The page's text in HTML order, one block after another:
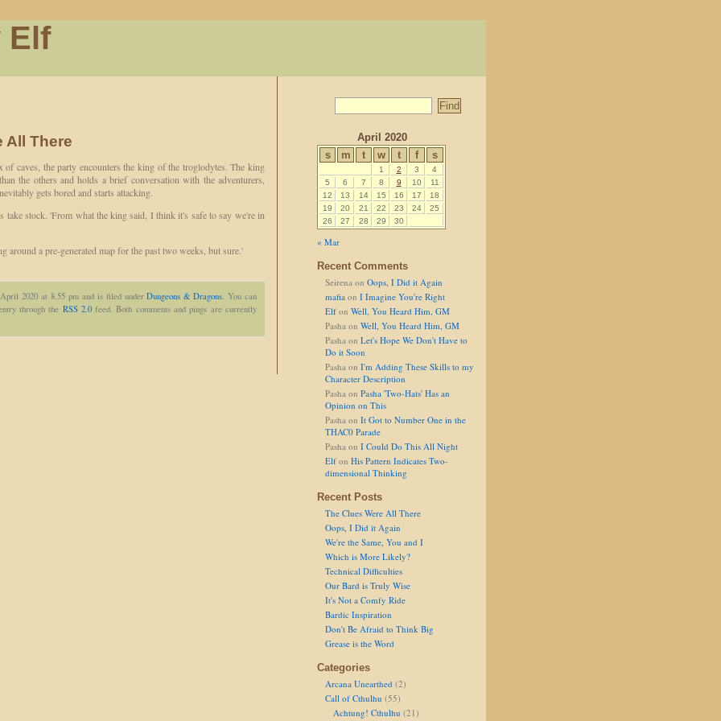
Elf
All There
caves, the party encounters the king of the troglodytes. The king
the others and holds a brief conversation with the adventurers,
gets bored and starts attacking.
take stock. 'From what the king said, I think it's safe to say we're in
around a pre-generated map for the past two weeks, but sure.'
2020 at 8.55 pm and is filed underDungeons & Dragons. You can
through the RSS 2.0feed. Both comments and pings are currently
April 2020
s
m t w t f s
1 2 3
4
5
6 7 8 9 10
11
12
13 14 15 16 17
18
19
20 21 22 23 24
25
26
27 28 29 30
« Mar
Recent Comments
Seirena on Oops, I Did it Again
mafia on I Imagine You're Right
Elf on Well, You Heard Him, GM
Pasha on Well, You Heard Him, GM
Pasha on Let's Hope We Don't Have to
Do it Soon
Pasha on I'm Adding These Skills to my
Character Description
Pasha on Pasha 'Two-Hats' Has an
Opinion on This
Pasha on It Got to Number One in the
THAC0 Parade
Pasha on I Could Do This All Night
Elf on His Pattern Indicates Two-
dimensional Thinking
Recent Posts
The Clues Were All There
Oops, I Did it Again
We're the Same, You and I
Which is More Likely?
Technical Difficulties
Our Bard is Truly Wise
It's Not a Comfy Ride
Bardic Inspiration
Don't Be Afraid to Think Big
Grease is the Word
Categories
Arcana Unearthed (2)
Call of Cthulhu (55)
Achtung! Cthulhu (21)